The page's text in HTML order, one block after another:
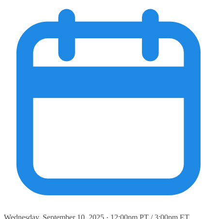
Wednesday, September 10, 2025 · 12:00pm PT / 3:00pm ET